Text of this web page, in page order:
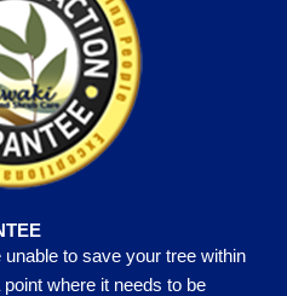
unable to save your tree within
where it needs to be